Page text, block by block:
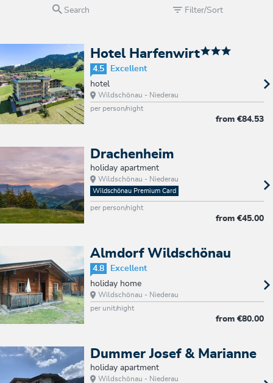
Search Filter/Sort
Hotel Harfenwirt
4.5
Excellent
hotel
Wildschönau - Niederau
per person/night
from €84.53
Drachenheim
holiday apartment
Wildschönau - Niederau
Wildschönau Premium Card
per person/night
from €45.00
Almdorf Wildschönau
4.8
Excellent
holiday home
Wildschönau - Niederau
per unit/night
from €80.00
Dummer Josef & Marianne
holiday apartment
Wildschönau - Niederau